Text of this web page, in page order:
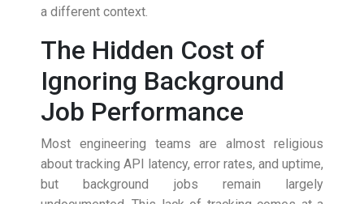
a different context.
The Hidden Cost of
Ignoring Background
Job Performance
Most engineering teams are almost religious
about tracking API latency, error rates, and uptime,
but background jobs remain largely